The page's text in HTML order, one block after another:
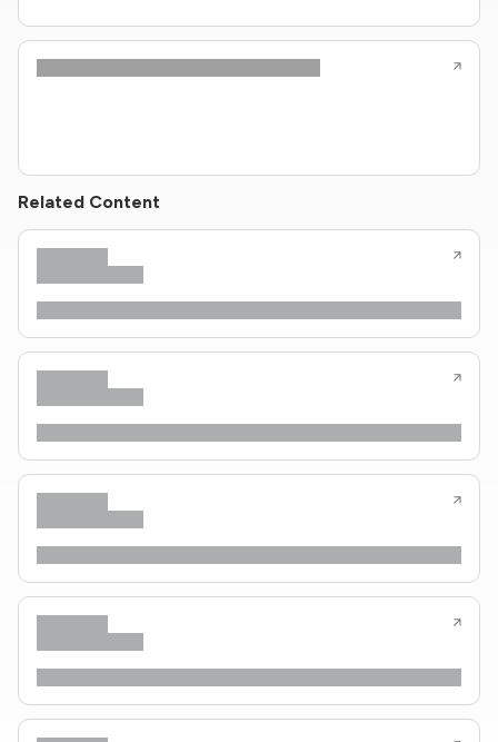
Related Content